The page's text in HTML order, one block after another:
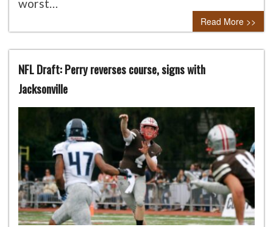
worst…
Read More >>
NFL Draft: Perry reverses course, signs with
Jacksonville